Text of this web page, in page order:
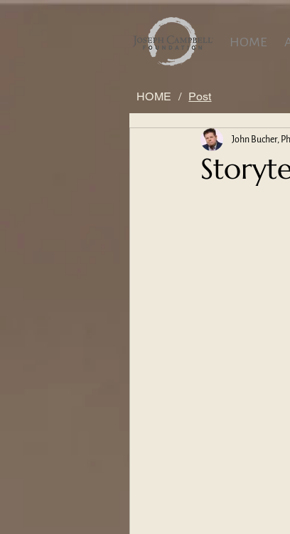
HOME
HOME / Post
John Bucher,